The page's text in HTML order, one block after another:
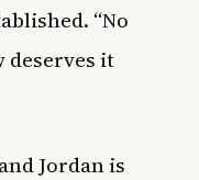
“No
deserves it
Jordan is